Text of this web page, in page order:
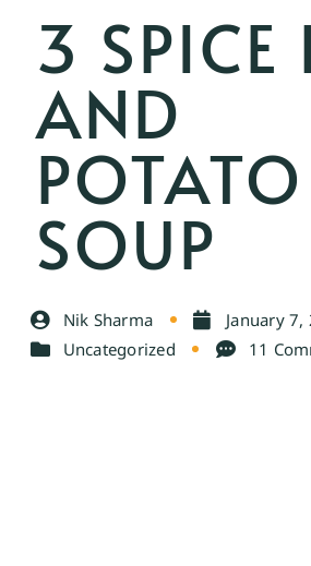
3 SPICE
AND
POTATO
SOUP
Nik Sharma
January 7,
Uncategorized
11